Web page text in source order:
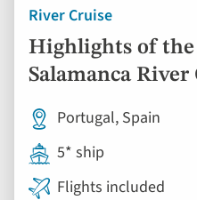
River Cruise
Highlights of
Salamanca River
Portugal, Spain
5* ship
Flights included